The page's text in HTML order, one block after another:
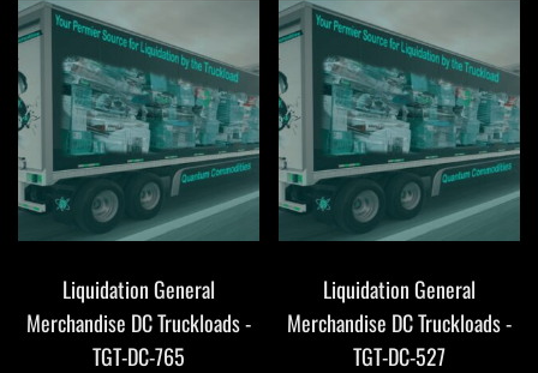
Liquidation General
Merchandise DC Truckloads -
TGT-DC-765
Liquidation General
Merchandise DC Truckloads -
TGT-DC-527